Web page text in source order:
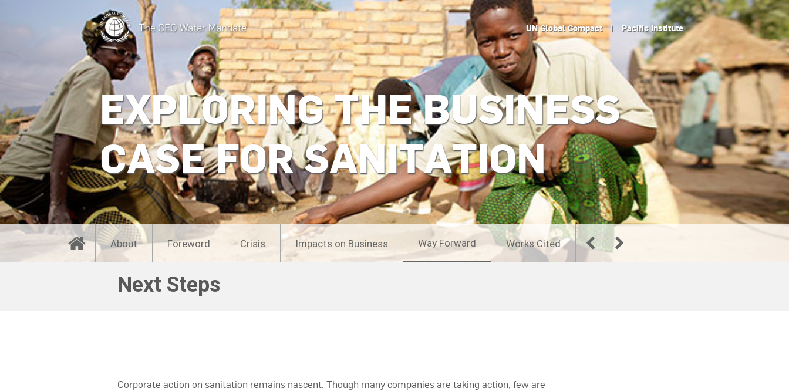
UN Global Compact | Pacific Institute
EXPLORING THE BUSINESS
CASE FOR SANITATION
About Foreword Crisis Impacts on Business Way Forward Works Cited
Next Steps
Corporate action on sanitation remains nascent. Though many companies are taking action, few are